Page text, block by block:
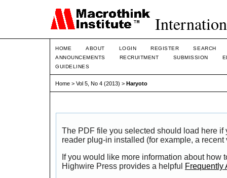
HOME ABOUT LOGIN REGISTER
SEARCH
ANNOUNCEMENTS
RECRUITMENT SUBMISSION
GUIDELINES
Home > Vol 5, No 4 (2013) > Haryoto
The PDF file you selected should load here if
reader plug-in installed (for example, a
If you would like more information about how
Highwire Press provides a helpful
Frequently